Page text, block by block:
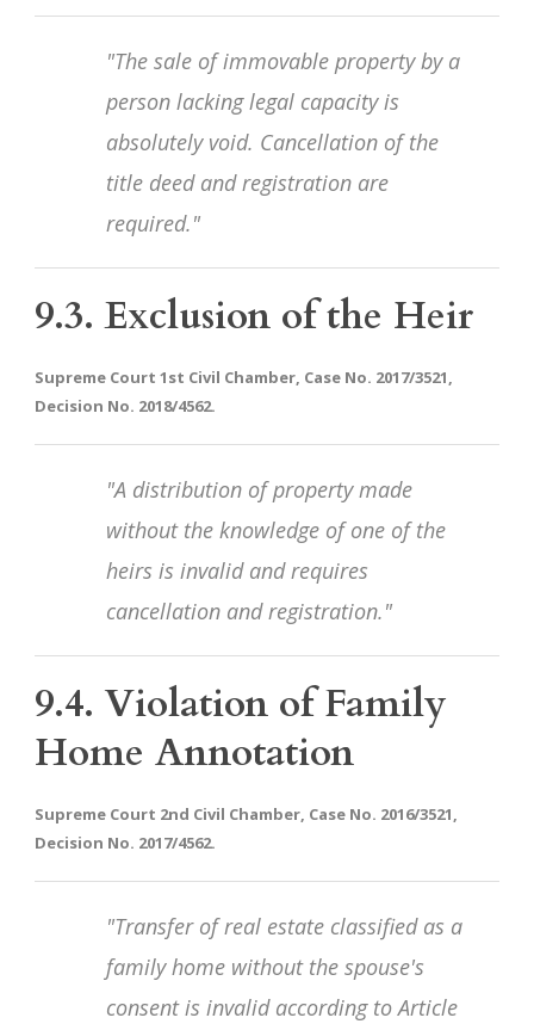
"The sale of immovable property by a
person lacking legal capacity is
absolutely void. Cancellation of the
title deed and registration are
required."
9.3. Exclusion of the Heir
Supreme Court 1st Civil Chamber, Case No. 2017/3521,
Decision No. 2018/4562.
"A distribution of property made
without the knowledge of one of the
heirs is invalid and requires
cancellation and registration."
9.4. Violation of Family
Home Annotation
Supreme Court 2nd Civil Chamber, Case No. 2016/3521,
Decision No. 2017/4562.
"Transfer of real estate classified as a
family home without the spouse's
consent is invalid according to Article